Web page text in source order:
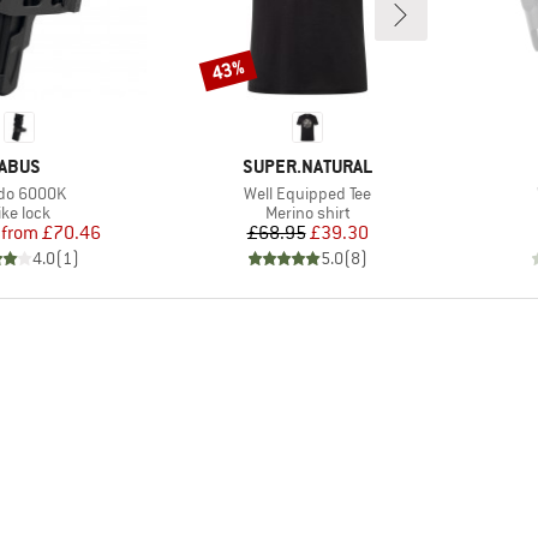
6000K
group
lock
Price
Reduced Price
from £70.46
4.0(1)
BRAND
SUPER.NATURAL
Item(s)
Well Equipped Tee
Product group
Merino shirt
Price
£68.95Reduced Price
£39.30
5.0(8)
Discount
43%